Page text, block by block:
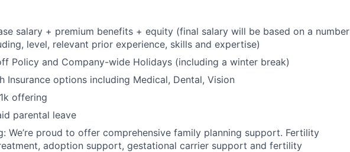
salary + premium benefits + equity (final salary will be based on a number
level, relevant prior experience, skills and expertise)
Policy and Company-wide Holidays (including a winter break)
Insurance options including Medical, Dental, Vision
offering
parental leave
We’re proud to offer comprehensive family planning support. Fertility
adoption support, gestational carrier support and fertility